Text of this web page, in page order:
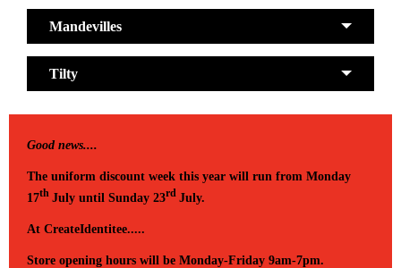
Mandevilles
Tilty
Good news....
The uniform discount week this year will run from Monday
17th July until Sunday 23rd July.
At CreateIdentitee.....
Store opening hours will be Monday-Friday 9am-7pm.